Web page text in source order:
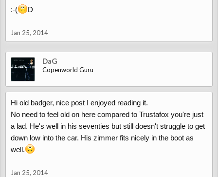
:-( D
Jan 25, 2014
DaG
Copenworld Guru
Hi old badger, nice post I enjoyed reading it.
No need to feel old on here compared to Trustafox you're just
a lad. He's well in his seventies but still doesn't struggle to get
down low into the car. His zimmer fits nicely in the boot as
well.
Jan 25, 2014